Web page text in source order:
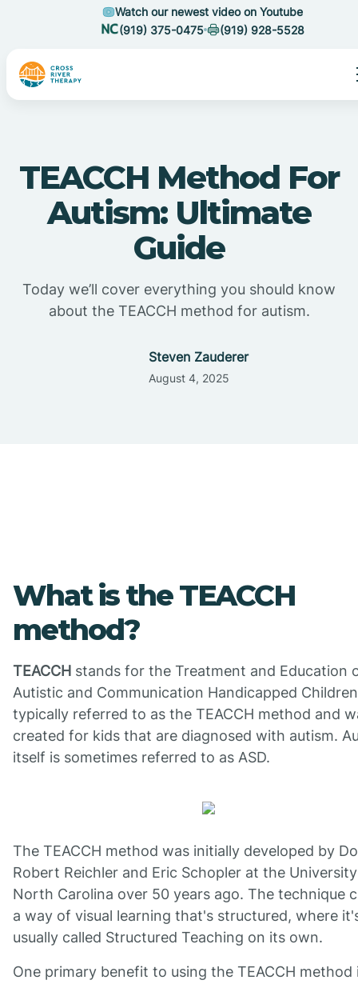
Watch our newest video on Youtube
(919) 375-0475
(919) 928-5528
TEACCH Method For
Autism: Ultimate
Guide
Today we’ll cover everything you should know
about the TEACCH method for autism.
Steven Zauderer
August 4, 2025
What is the TEACCH
method?
TEACCH stands for the Treatment and Education
Autistic and Communication Handicapped
typically referred to as the TEACCH method and
created for kids that are diagnosed with autism.
itself is sometimes referred to as ASD.
The TEACCH method was initially developed by
Robert Reichler and Eric Schopler at the
North Carolina over 50 years ago. The technique
a way of visual learning that's structured, where
usually called Structured Teaching on its own.
One primary benefit to using the TEACCH method